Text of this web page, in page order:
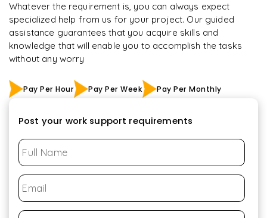
Whatever the requirement is, you can always expect
specialized help from us for your project. Our guided
assistance guarantees that you acquire skills and
knowledge that will enable you to accomplish the tasks
without any worry
Pay Per Hour Pay Per Week Pay Per Monthly
Post your work support requirements